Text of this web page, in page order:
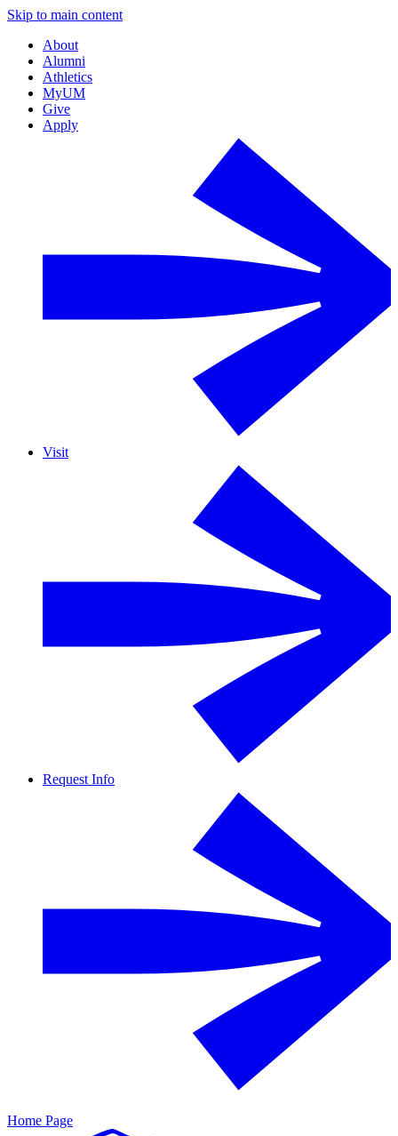
Skip to main content
About
Alumni
Athletics
MyUM
Give
Apply
Visit
Request Info
Home Page